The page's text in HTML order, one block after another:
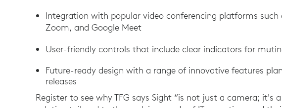
Integration with popular video conferencing platforms such
Zoom, and Google Meet
User-friendly controls that include clear indicators for
Future-ready design with a range of innovative features
releases
Register to see why TFG says Sight “is not just a camera; it's